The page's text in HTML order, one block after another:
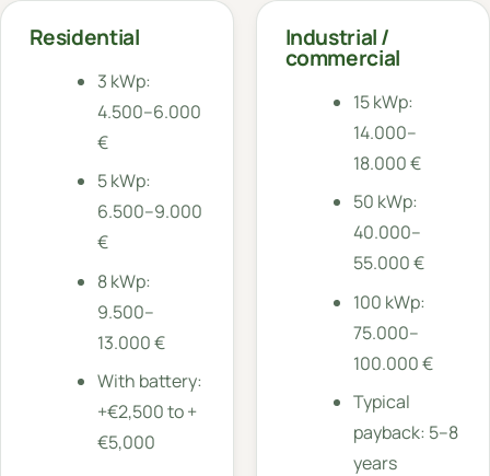
Residential
3 kWp:
4.500–6.000
€
5 kWp:
6.500–9.000
€
8 kWp:
9.500–
13.000 €
With battery:
+€2,500 to +
€5,000
Industrial /
commercial
15 kWp:
14.000–
18.000 €
50 kWp:
40.000–
55.000 €
100 kWp:
75.000–
100.000 €
Typical
payback: 5–8
years